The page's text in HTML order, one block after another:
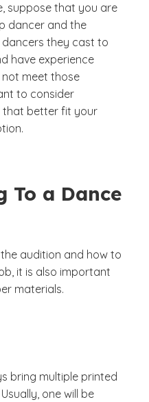
suppose that you are
dancer and the
they cast to
have experience
not meet those
to consider
that better fit your
To a Dance
audition and how to
it is also important
materials.
bring multiple printed
one will be